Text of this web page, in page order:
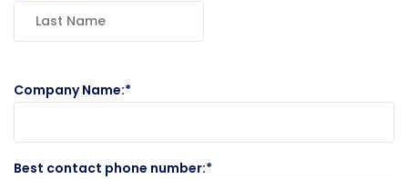
Company Name:
Best contact phone number: